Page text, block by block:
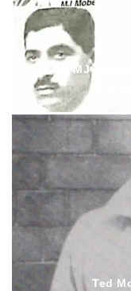
MJ
Ted